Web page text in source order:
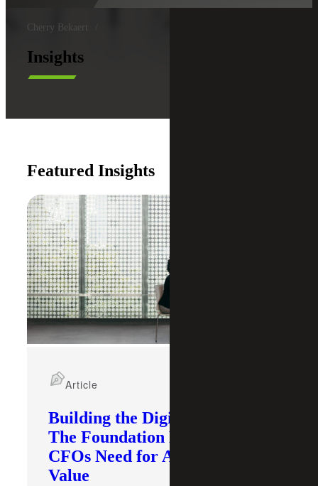
Cherry Bekaert
Insights
Featured Insights
Building the Digital Core:
The Foundation Modern
CFOs Need for AI To Deliver
Value
Article